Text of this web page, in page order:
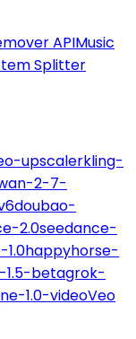
APIMusic
Splitter
upscalerkling-
2-7-
doubao-
2.0seedance-
happyhorse-
betagrok-
1.0-videoVeo